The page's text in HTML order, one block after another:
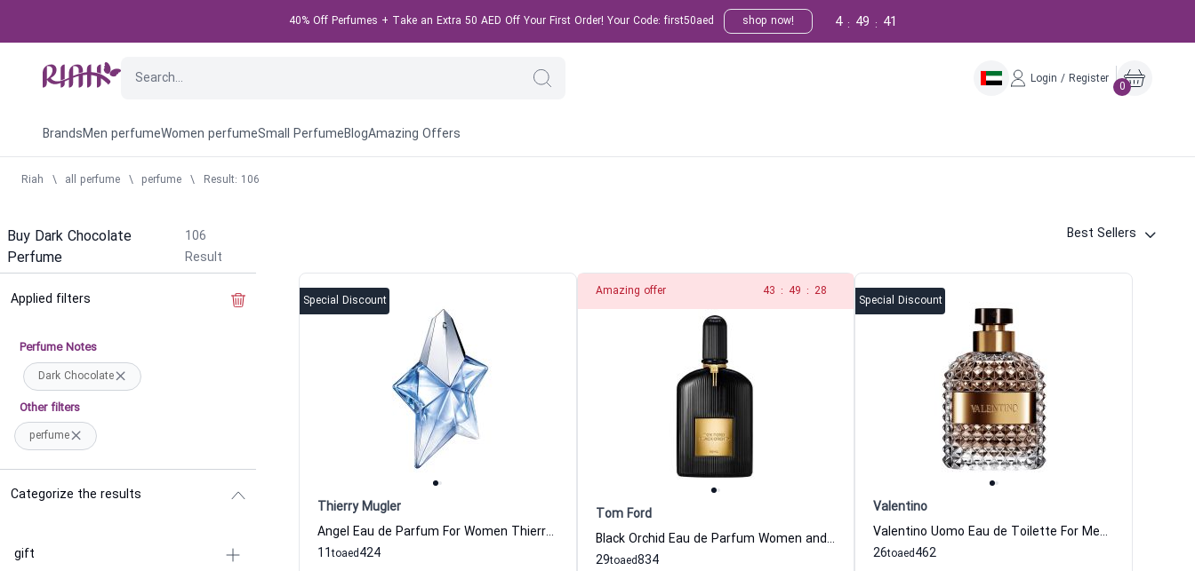
40% Off Perfumes + Take an Extra 50 AED Off Your First Order! Your Code: first50aed shop now! 39
:
49
:
4
Login / Register
0
BrandsMen perfumeWomen perfumeSmall PerfumeBlogAmazing Offers
Riah \ all perfume \ perfume \ Result: 106
Buy Dark Chocolate
Perfume
106
Result
Best Sellers
Applied filters Clear the filter
Perfume Notes
Dark Chocolate
Other filters
perfume
Categorize the results
gift
Special Discount
Thierry Mugler
Angel Eau de Parfum For Women Thierry Mugler
11to 424
aed
Amazing offer 41 : 49 : 28
Tom Ford
Black Orchid Eau de Parfum Women and Men Tom Ford
29to 834
aed
Special Discount
Valentino
Valentino Uomo Eau de Toilette For Men Valentino
26to 462
aed